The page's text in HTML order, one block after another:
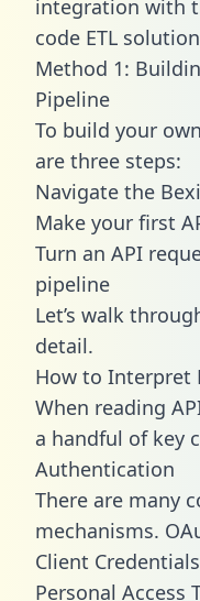
integration with
code ETL
Method 1:
Pipeline
To build your
are three steps:
Navigate the
Make your first
Turn an API
pipeline
Let’s walk
detail.
How to Interpret
When reading
a handful of key
Authentication
There are many
mechanisms.
Client
Personal Access